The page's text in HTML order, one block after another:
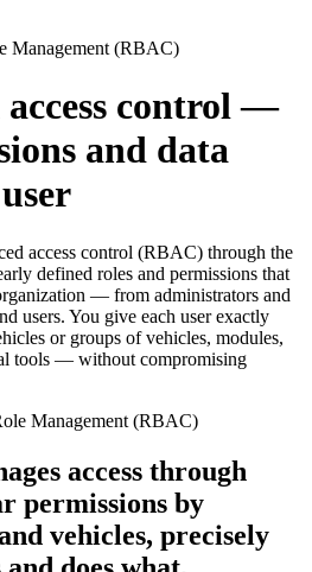
Management (RBAC)
control —
and data
access control (RBAC) through the
defined roles and permissions that
— from administrators and
users. You give each user exactly
or groups of vehicles, modules,
tools — without compromising
access through
permissions by
vehicles, precisely